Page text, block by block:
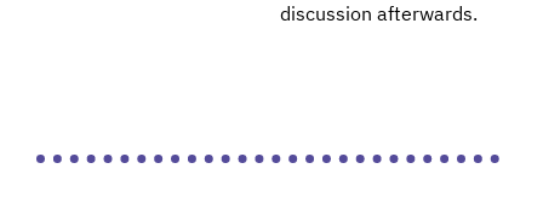
discussion afterwards.